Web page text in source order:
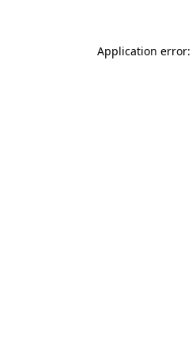
Application